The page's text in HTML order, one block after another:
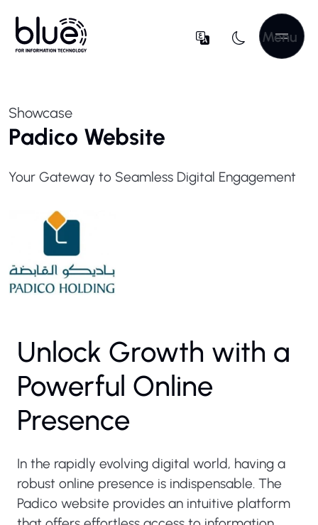
Menu
Showcase
Padico Website
Your Gateway to Seamless Digital Engagement
Unlock Growth with a
Powerful Online
Presence
In the rapidly evolving digital world, having a
robust online presence is indispensable. The
Padico website provides an intuitive platform